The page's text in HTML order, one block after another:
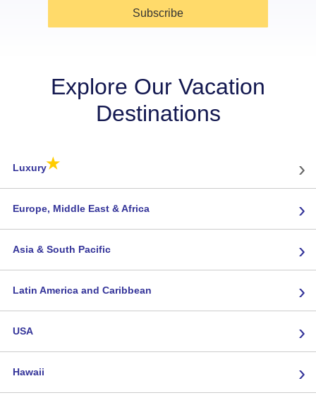
Subscribe
Explore Our Vacation
Destinations
Luxury★ ›
Europe, Middle East & Africa ›
Asia & South Pacific ›
Latin America and Caribbean ›
USA ›
Hawaii ›